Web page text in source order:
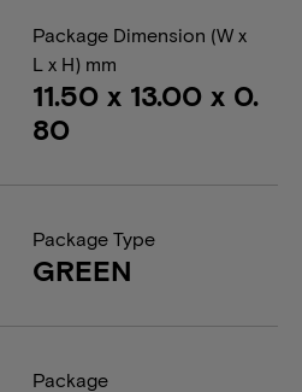
Package Dimension (W x
L x H) mm
11.50 x 13.00 x 0.
80
Package Type
GREEN
Package